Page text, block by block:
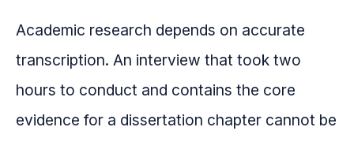
Academic research depends on accurate
transcription. An interview that took two
hours to conduct and contains the core
evidence for a dissertation chapter cannot be